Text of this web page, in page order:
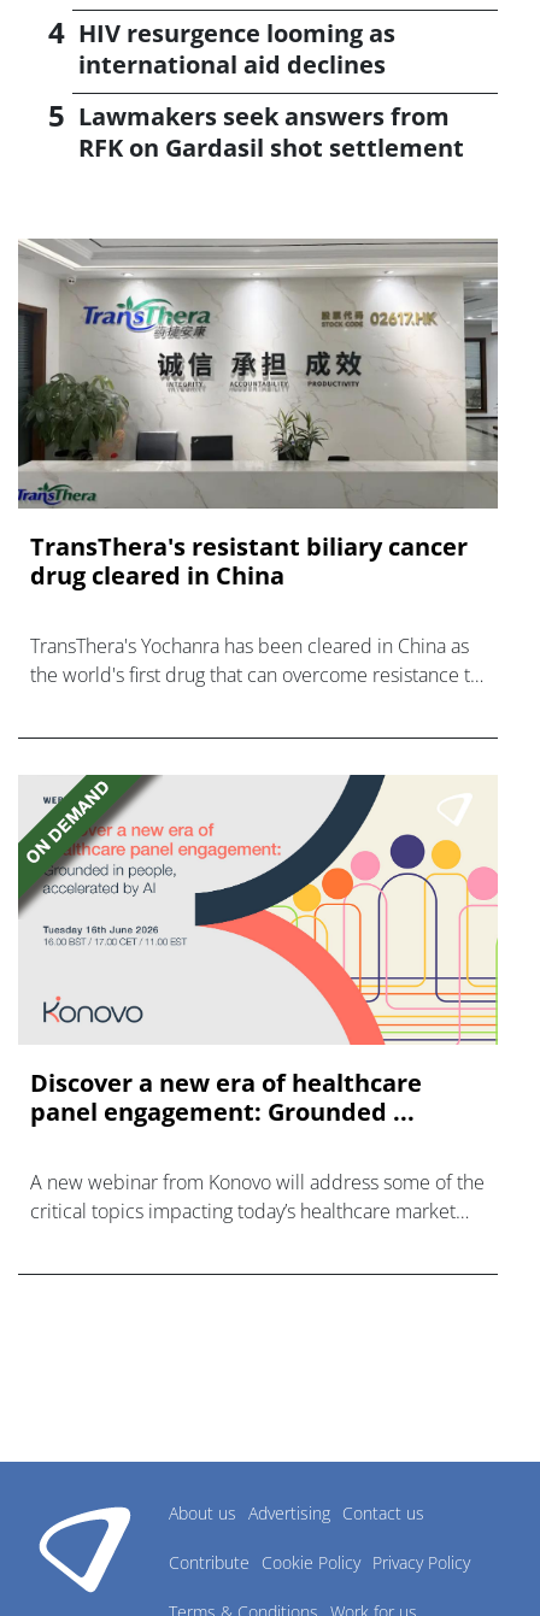
HIV resurgence looming as
international aid declines
Lawmakers seek answers from
RFK on Gardasil shot settlement
TransThera's resistant biliary cancer
drug cleared in China
TransThera's Yochanra has been cleared in China as
the world's first drug that can overcome resistance to
Discover a new era of healthcare
panel engagement: Grounded ...
A new webinar from Konovo will address some of the
critical topics impacting today’s healthcare market
About us Advertising Contact us
Contribute Cookie Policy Privacy Policy